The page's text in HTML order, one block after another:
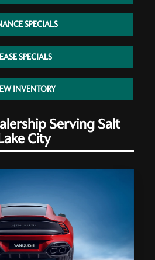
SPECIALS
SPECIALS
INVENTORY
Serving Salt
City